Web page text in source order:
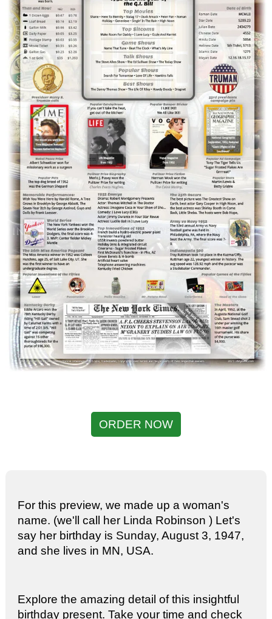
ORDER NOW
For this preview, we made up a woman's
name. (we'll call her Linda Robinson ) Let's
say her birthday is Sunday, August 3, 1947,
and she lives in MN, USA.
Explore the amazing detail of this insightful
birthday present. Take your time and check